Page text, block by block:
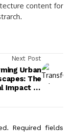
content for
Next Post
Urban
The
Impact of
Required fields